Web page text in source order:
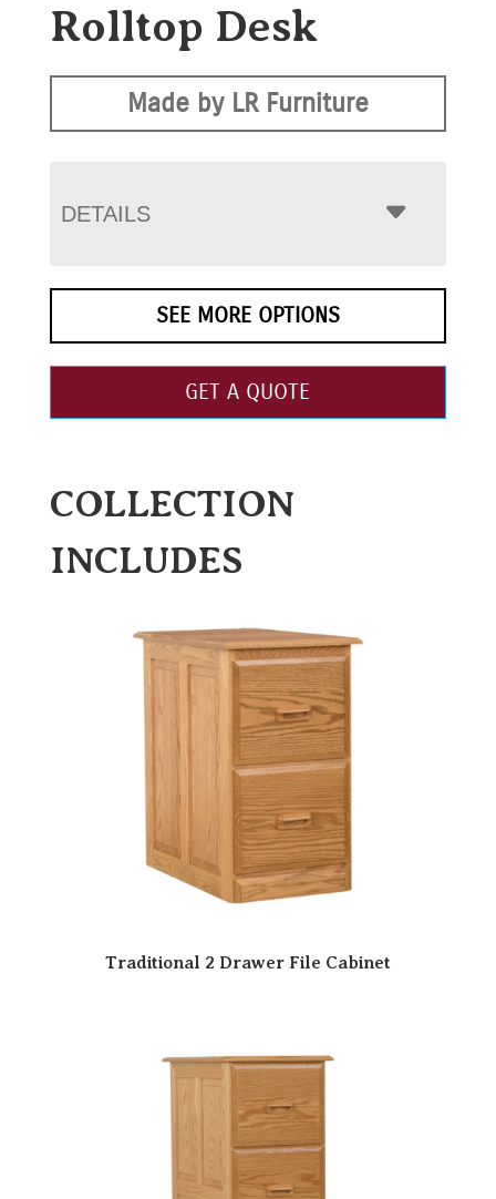
Rolltop Desk
Made by LR Furniture
DETAILS
SEE MORE OPTIONS
GET A QUOTE
COLLECTION
INCLUDES
Traditional 2 Drawer File Cabinet